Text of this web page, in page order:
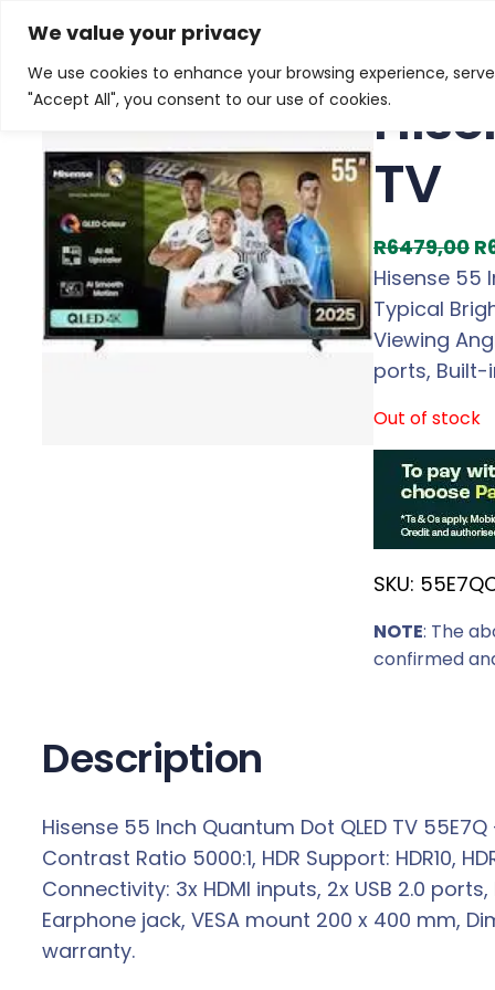
We value your privacy
We use cookies to enhance your browsing experience,
"Accept All", you consent to our use of cookies.
Skip
content
Home/Products/Televisions
Sale!
TV
R6479,00 O
r
i
g
i
a
l
p
r
i
c
e
w
4
7
9
,
R
Hisense 55
Typical
Viewing
ports, Built-
Out of stock
SKU: 55E7Q
NOTE: The
confirmed
Description
Hisense 55 Inch Quantum Dot QLED TV
Contrast Ratio 5000:1, HDR Support: HDR10,
Connectivity: 3x HDMI inputs, 2x USB 2.0
Earphone jack, VESA mount 200 x 400 mm,
warranty.